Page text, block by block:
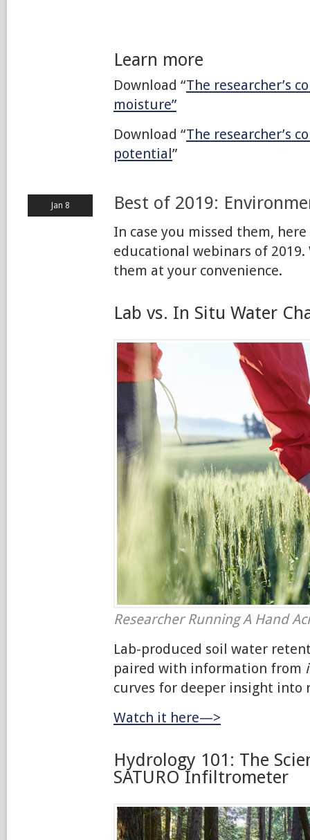
Learn more
Download “The researcher’s
moisture”
Download “The researcher’s
potential”
Jan 8 Best of 2019:
In case you missed them,
educational webinars of
them at your convenience.
Lab vs. In Situ Water
Researcher Running A Hand
Lab-produced soil water
paired with information from
curves for deeper insight
Watch it here—>
Hydrology 101: The
SATURO Infiltrometer